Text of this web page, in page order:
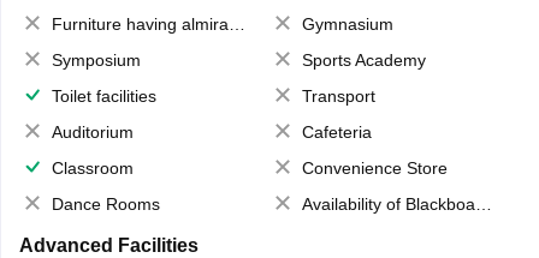
Furniture having almirahs/ trunks/ boxes
Gymnasium
Symposium
Sports Academy
Toilet facilities
Transport
Auditorium
Cafeteria
Classroom
Convenience Store
Dance Rooms
Availability of Blackboards
Advanced Facilities